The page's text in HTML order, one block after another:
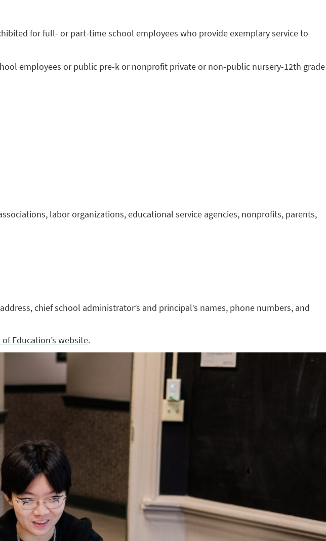
for full- or part-time school employees who provide exemplary service to
employees or public pre-k or nonprofit private or non-public nursery-12th grade
labor organizations, educational service agencies, nonprofits, parents,
chief school administrator’s and principal’s names, phone numbers, and
Education’s website.